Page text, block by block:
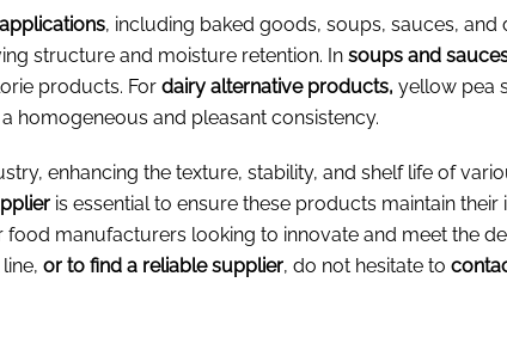
, including baked goods, soups, sauces,
structure and moisture retention. In soups and
products. For dairy alternative products, yellow pea
homogeneous and pleasant consistency.
enhancing the texture, stability, and shelf life of
is essential to ensure these products maintain
food manufacturers looking to innovate and meet the
or to find a reliable supplier, do not hesitate to